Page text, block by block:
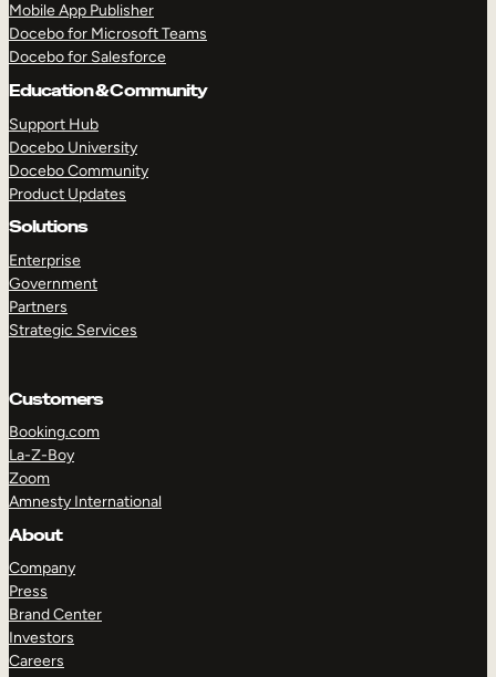
Mobile App Publisher
Docebo for Microsoft Teams
Docebo for Salesforce
Education & Community
Support Hub
Docebo University
Docebo Community
Product Updates
Solutions
Enterprise
Government
Partners
Strategic Services
Customers
Booking.com
La-Z-Boy
Zoom
Amnesty International
About
Company
Press
Brand Center
Investors
Careers